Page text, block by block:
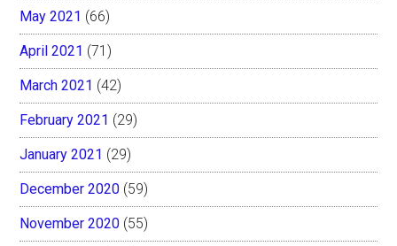
May 2021 (66)
April 2021 (71)
March 2021 (42)
February 2021 (29)
January 2021 (29)
December 2020 (59)
November 2020 (55)